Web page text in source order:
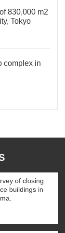
830,000 m2
Tokyo
complex in
of closing
buildings in